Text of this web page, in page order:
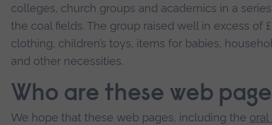
colleges, church groups and academics in a
the coal fields. The group raised well in excess of
clothing, children’s toys, items for babies,
and other necessities.
Who are these web
We hope that these web pages, including the oral